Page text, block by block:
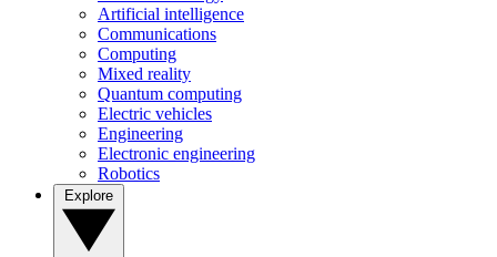
Artificial intelligence
Communications
Computing
Mixed reality
Quantum computing
Electric vehicles
Engineering
Electronic engineering
Robotics